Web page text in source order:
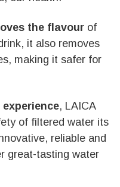
the flavour of
it also removes
making it safer for
, LAICA
of filtered water its
reliable and
great-tasting water